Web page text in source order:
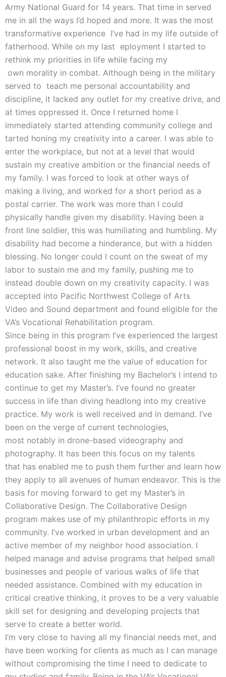
Army National Guard for 14 years. That time in served
me in all the ways I’d hoped and more. It was the most
transformative experience I’ve had in my life outside of
fatherhood. While on my last eployment I started to
rethink my priorities in life while facing my
own morality in combat. Although being in the military
served to teach me personal accountability and
discipline, it lacked any outlet for my creative drive, and
at times oppressed it. Once I returned home I
immediately started attending community college and
tarted honing my creativity into a career. I was able to
enter the workplace, but not at a level that would
sustain my creative ambition or the financial needs of
my family. I was forced to look at other ways of
making a living, and worked for a short period as a
postal carrier. The work was more than I could
physically handle given my disability. Having been a
front line soldier, this was humiliating and humbling. My
disability had become a hinderance, but with a hidden
blessing. No longer could I count on the sweat of my
labor to sustain me and my family, pushing me to
instead double down on my creativity capacity. I was
accepted into Pacific Northwest College of Arts
Video and Sound department and found eligible for the
VA’s Vocational Rehabilitation program.
Since being in this program I’ve experienced the largest
professional boost in my work, skills, and creative
network. It also taught me the value of education for
education sake. After finishing my Bachelor’s I intend to
continue to get my Master’s. I’ve found no greater
success in life than diving headlong into my creative
practice. My work is well received and in demand. I’ve
been on the verge of current technologies,
most notably in drone-based videography and
photography. It has been this focus on my talents
that has enabled me to push them further and learn how
they apply to all avenues of human endeavor. This is the
basis for moving forward to get my Master’s in
Collaborative Design. The Collaborative Design
program makes use of my philanthropic efforts in my
community. I’ve worked in urban development and an
active member of my neighbor hood association. I
helped manage and advise programs that helped small
businesses and people of various walks of life that
needed assistance. Combined with my education in
critical creative thinking, it proves to be a very valuable
skill set for designing and developing projects that
serve to create a better world.
I’m very close to having all my financial needs met, and
have been working for clients as much as I can manage
without compromising the time I need to dedicate to